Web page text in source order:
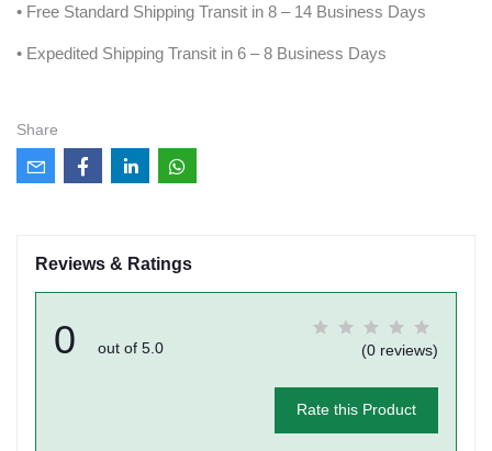
• Free Standard Shipping Transit in 8 – 14 Business Days
• Expedited Shipping Transit in 6 – 8 Business Days
Share
Reviews & Ratings
0 out of 5.0 (0 reviews)
Rate this Product